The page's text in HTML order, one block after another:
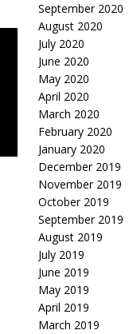
September 2020
August 2020
July 2020
June 2020
May 2020
April 2020
March 2020
February 2020
January 2020
December 2019
November 2019
October 2019
September 2019
August 2019
July 2019
June 2019
May 2019
April 2019
March 2019